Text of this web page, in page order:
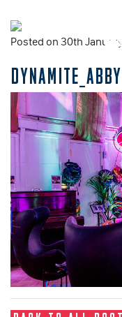
Posted on 30th